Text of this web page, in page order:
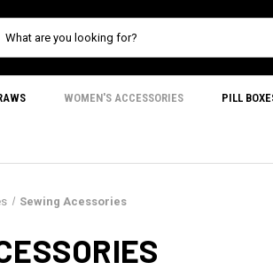
WOMEN'S ACCESSORIES PILL
Sewing Acessories